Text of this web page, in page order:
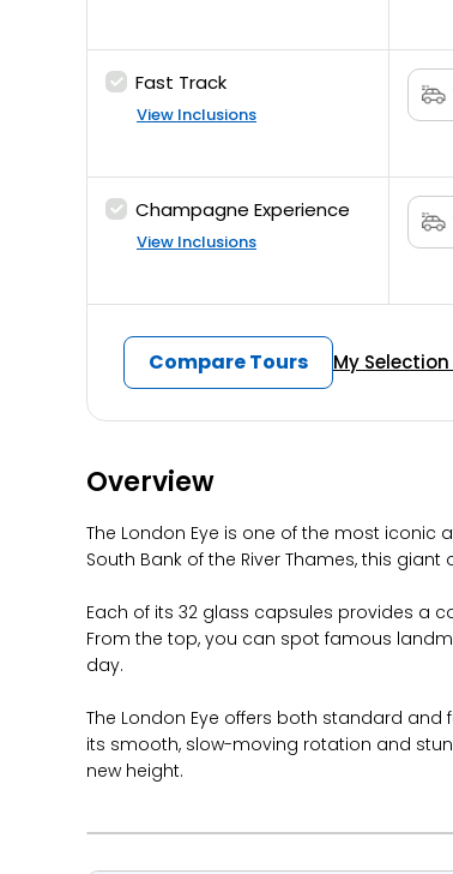
Fast Track
View Inclusions
Champagne Experience
View Inclusions
Compare Tours My
Overview
The London Eye is one of the most
South Bank of the River Thames, this
Each of its 32 glass capsules provides a
From the top, you can spot famous
day.
The London Eye offers both standard
its smooth, slow-moving rotation and
new height.